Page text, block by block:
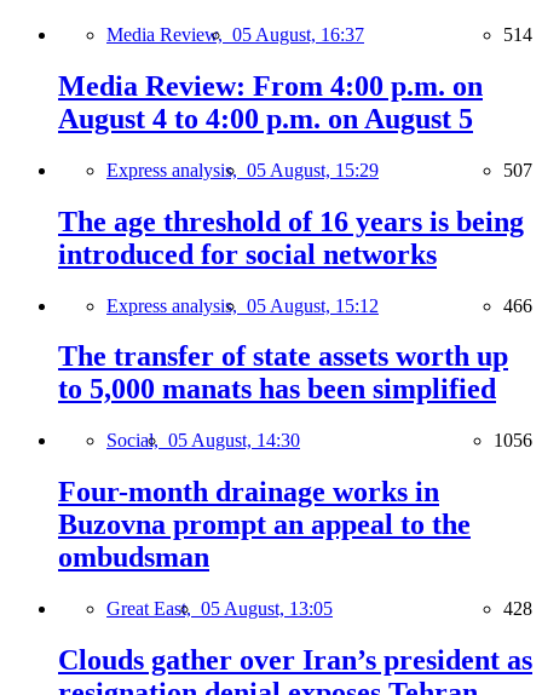
Media Review, 05 August, 16:37 514
Media Review: From 4:00 p.m. on
August 4 to 4:00 p.m. on August 5
Express analysis, 05 August, 15:29 507
The age threshold of 16 years is being
introduced for social networks
Express analysis, 05 August, 15:12 466
The transfer of state assets worth up
to 5,000 manats has been simplified
Social, 05 August, 14:30 1056
Four-month drainage works in
Buzovna prompt an appeal to the
ombudsman
Great East, 05 August, 13:05 428
Clouds gather over Iran’s president as